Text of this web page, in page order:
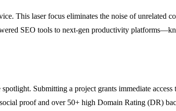
This laser focus eliminates the noise of unrelated
SEO tools to next-gen productivity
Submitting a project grants immediate
proof and over 50+ high Domain Rating (DR)